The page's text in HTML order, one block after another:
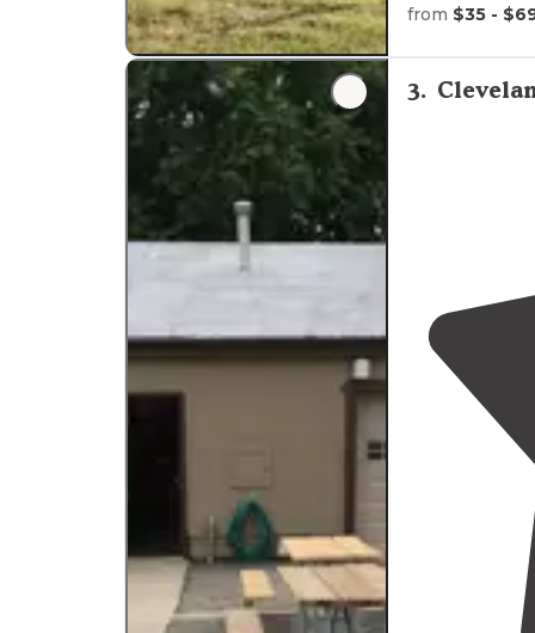
(jackpot)."
"We love the
enjoyed the
self serve
from $35 -
3.